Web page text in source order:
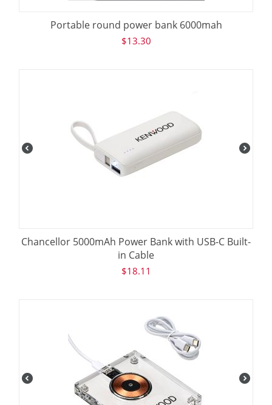
Portable round power bank 6000mah
$13.30
Chancellor 5000mAh Power Bank with USB-C Built-
in Cable
$18.11